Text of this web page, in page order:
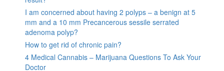
I am concerned about having 2 polyps – a benign at 5
mm and a 10 mm Precancerous sessile serrated
adenoma polyp?
How to get rid of chronic pain?
4 Medical Cannabis – Marijuana Questions To Ask Your
Doctor